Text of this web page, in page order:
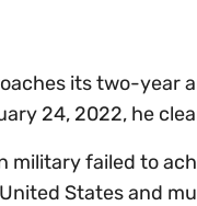
its two-year
24, 2022, he
military failed to
States and